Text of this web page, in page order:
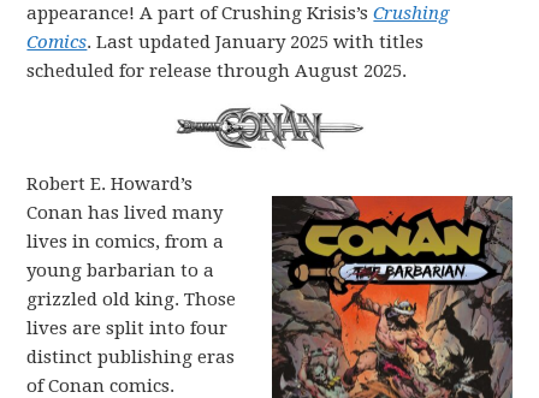
appearance! A part of Crushing Krisis’sCrushing
Comics. Last updated January 2025 with titles
scheduled for release through August 2025.
Robert E. Howard’s
Conan has lived many
lives in comics, from a
young barbarian to a
grizzled old king. Those
lives are split into four
distinct publishing eras
of Conan comics.